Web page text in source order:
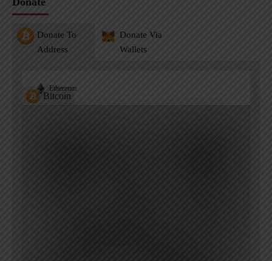
Donate To
Address
Donate Via
Wallets
Bitcoin
Ethereum